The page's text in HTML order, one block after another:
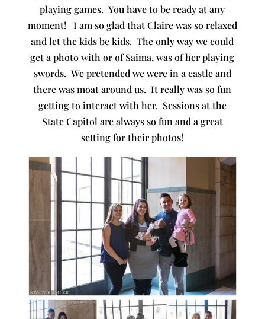
playing games. You have to be ready at any
moment! I am so glad that Claire was so relaxed
and let the kids be kids. The only way we could
get a photo with or of Saima, was of her playing
swords. We pretended we were in a castle and
there was moat around us. It really was so fun
getting to interact with her. Sessions at the
State Capitol are always so fun and a great
setting for their photos!